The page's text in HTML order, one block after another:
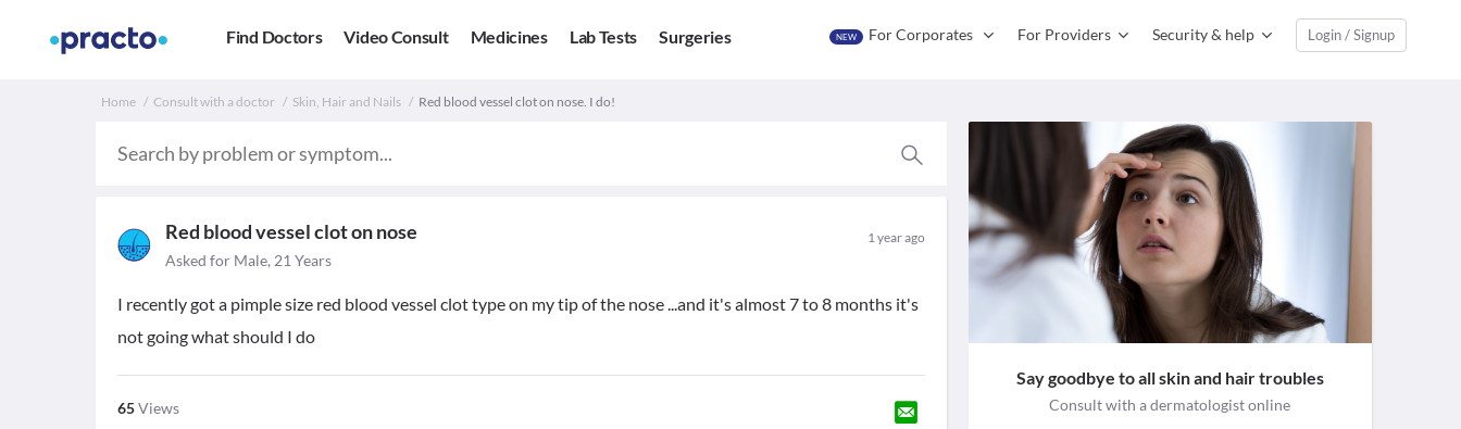
Find Doctors Video Consult Medicines Lab Tests Surgeries NEW For Corporates For Providers Security & help Login / Signup
Home Consult with a doctor Skin, Hair and Nails Red blood vessel clot on nose. I do!
Red blood vessel clot on nose 1 year ago
Asked for Male, 21 Years
I recently got a pimple size red blood vessel clot type on my tip of the nose ...and it's almost 7 to 8 months it's
not going what should I do
65Views
Say goodbye to all skin and hair troubles
Consult with a dermatologist online